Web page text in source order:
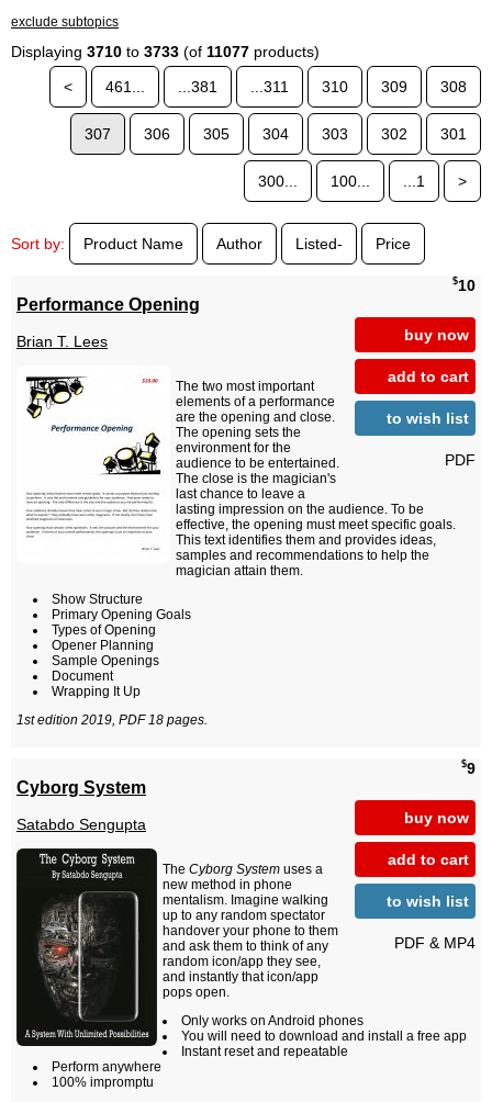
exclude subtopics
Displaying 3710 to 3733 (of 11077 products)
<
461... ...381 ...311 310 309 308
307 306 305 304 303 302 301
300... 100... ...1 >
Sort by: Product Name Author Listed- Price
$10
buy now
add to cart
to wish list
PDF
Performance Opening
Brian T. Lees
The two most important
elements of a performance
are the opening and close.
The opening sets the
environment for the
audience to be entertained.
The close is the magician's
last chance to leave a
lasting impression on the audience. To be
effective, the opening must meet specific goals.
This text identifies them and provides ideas,
samples and recommendations to help the
magician attain them.
Show Structure
Primary Opening Goals
Types of Opening
Opener Planning
Sample Openings
Document
Wrapping It Up
1st edition 2019, PDF 18 pages.
$9
buy now
add to cart
to wish list
PDF & MP4
Cyborg System
Satabdo Sengupta
The Cyborg System uses a
new method in phone
mentalism. Imagine walking
up to any random spectator
handover your phone to them
and ask them to think of any
random icon/app they see,
and instantly that icon/app
pops open.
Only works on Android phones
You will need to download and install a free app
Instant reset and repeatable
Perform anywhere
100% impromptu